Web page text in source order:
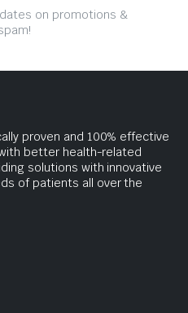
on promotions &
proven and 100% effective
better health-related
solutions with innovative
of patients all over the